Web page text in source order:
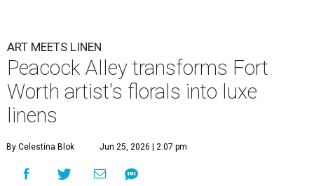
ART MEETS LINEN
Peacock Alley transforms Fort
Worth artist's florals into luxe
linens
By Celestina Blok Jun 25, 2026 | 2:07 pm